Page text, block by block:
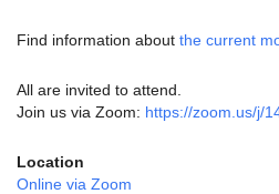
Find information about the current
All are invited to attend.
Join us via Zoom: https://zoom.us/j/
Location
Online via Zoom